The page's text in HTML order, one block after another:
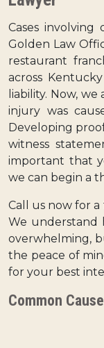
Cases involving
Golden Law
restaurant
across
liability. Now,
injury was
Developing
witness
important that
we can begin a
Call us now for
We understand
overwhelming,
the peace of
for your best
Common